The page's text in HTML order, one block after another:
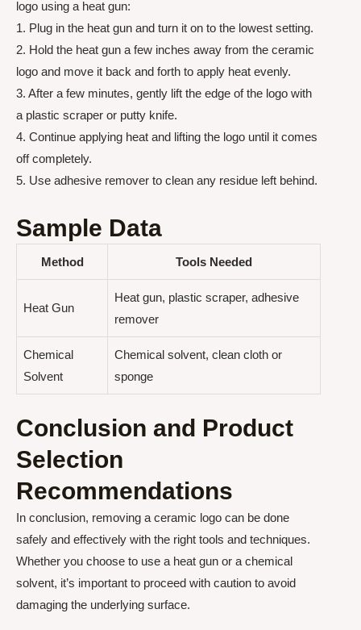
logo using a heat gun:
1. Plug in the heat gun and turn it on to the lowest setting.
2. Hold the heat gun a few inches away from the ceramic
logo and move it back and forth to apply heat evenly.
3. After a few minutes, gently lift the edge of the logo with
a plastic scraper or putty knife.
4. Continue applying heat and lifting the logo until it comes
off completely.
5. Use adhesive remover to clean any residue left behind.
Sample Data
Method Tools Needed
Heat Gun
Heat gun, plastic scraper, adhesive
remover
Chemical
Solvent
Chemical solvent, clean cloth or
sponge
Conclusion and Product
Selection
Recommendations
In conclusion, removing a ceramic logo can be done
safely and effectively with the right tools and techniques.
Whether you choose to use a heat gun or a chemical
solvent, it’s important to proceed with caution to avoid
damaging the underlying surface.